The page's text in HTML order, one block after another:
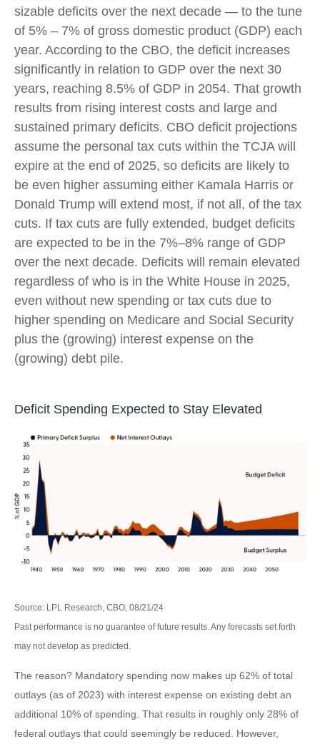
sizable deficits over the next decade — to the tune
of 5% – 7% of gross domestic product (GDP) each
year. According to the CBO, the deficit increases
significantly in relation to GDP over the next 30
years, reaching 8.5% of GDP in 2054. That growth
results from rising interest costs and large and
sustained primary deficits. CBO deficit projections
assume the personal tax cuts within the TCJA will
expire at the end of 2025, so deficits are likely to
be even higher assuming either Kamala Harris or
Donald Trump will extend most, if not all, of the tax
cuts. If tax cuts are fully extended, budget deficits
are expected to be in the 7%–8% range of GDP
over the next decade. Deficits will remain elevated
regardless of who is in the White House in 2025,
even without new spending or tax cuts due to
higher spending on Medicare and Social Security
plus the (growing) interest expense on the
(growing) debt pile.
Deficit Spending Expected to Stay Elevated
Source: LPL Research, CBO, 08/21/24
Past performance is no guarantee of future results. Any forecasts set forth
may not develop as predicted.
The reason? Mandatory spending now makes up 62% of total
outlays (as of 2023) with interest expense on existing debt an
additional 10% of spending. That results in roughly only 28% of
federal outlays that could seemingly be reduced. However,